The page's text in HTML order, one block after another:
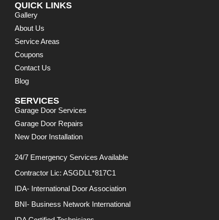
QUICK LINKS
Gallery
About Us
Service Areas
Coupons
Contact Us
Blog
SERVICES
Garage Door Services
Garage Door Repairs
New Door Installation
24/7 Emergency Services Available
Contractor Lic: ASGDLL*817C1
IDA- International Door Association
BNI- Business Network International